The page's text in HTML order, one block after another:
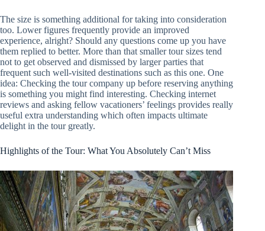
The size is something additional for taking into consideration
too. Lower figures frequently provide an improved
experience, alright? Should any questions come up you have
them replied to better. More than that smaller tour sizes tend
not to get observed and dismissed by larger parties that
frequent such well-visited destinations such as this one. One
idea: Checking the tour company up before reserving anything
is something you might find interesting. Checking internet
reviews and asking fellow vacationers’ feelings provides really
useful extra understanding which often impacts ultimate
delight in the tour greatly.
Highlights of the Tour: What You Absolutely Can’t Miss